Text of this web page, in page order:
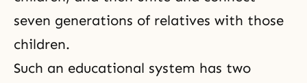
seven generations of relatives with those
children.
Such an educational system has two